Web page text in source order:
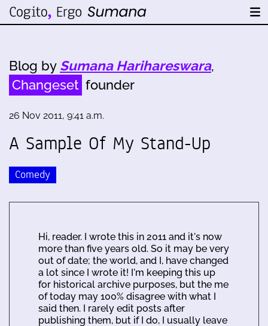
Blog by Sumana Harihareswara,
Changeset founder
26 Nov 2011, 9:41 a.m.
A Sample Of My Stand-Up
Comedy
Hi, reader. I wrote this in 2011 and it's now
more than five years old. So it may be very
out of date; the world, and I, have changed
a lot since I wrote it! I'm keeping this up
for historical archive purposes, but the me
of today may 100% disagree with what I
said then. I rarely edit posts after
publishing them, but if I do, I usually leave